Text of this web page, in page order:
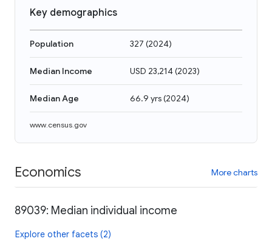
Key demographics
Population 327 (2024)
Median Income USD 23,214(2023)
Median Age 66.9 yrs(2024)
www.census.gov
Economics More charts
89039: Median individual income
Explore other facets (2)